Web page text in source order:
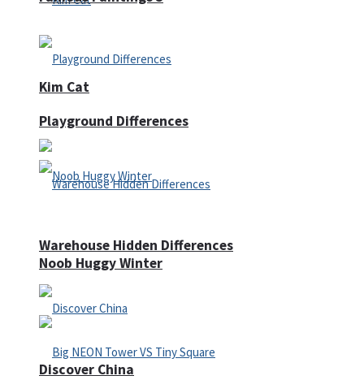
Kim Cat
Noob Huggy Winter
Playground Differences
Warehouse Hidden Differences
Discover China